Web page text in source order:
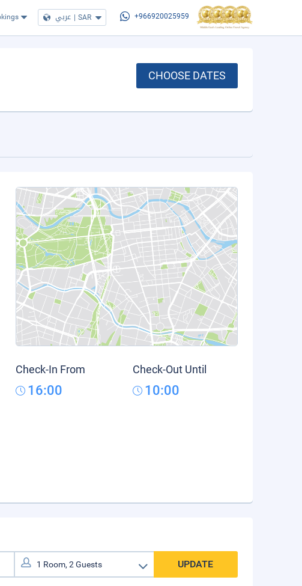
عربي | SAR +966920025959
CHOOSE DATES
Check-In From
16:00
Check-Out Until
10:00
UPDATE